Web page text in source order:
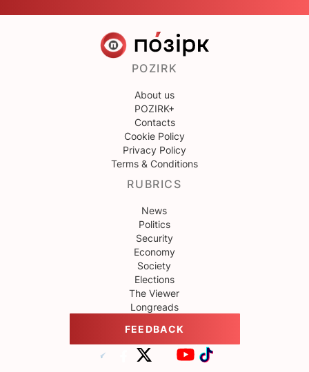
POZIRK
About us
POZIRK+
Contacts
Cookie Policy
Privacy Policy
Terms & Conditions
RUBRICS
News
Politics
Security
Economy
Society
Elections
The Viewer
Longreads
FEEDBACK